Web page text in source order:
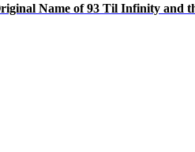
Name of 93 Til Infinity and